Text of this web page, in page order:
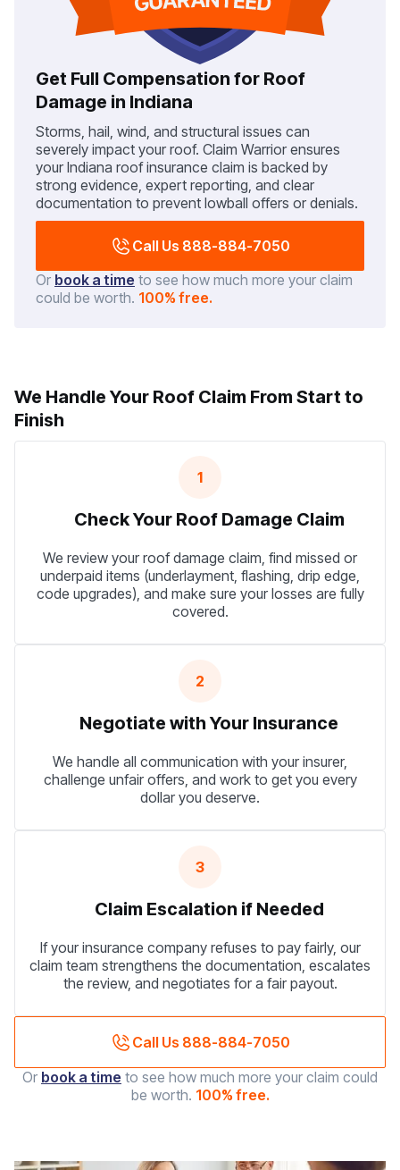
Get Full Compensation for Roof
Damage in Indiana
Storms, hail, wind, and structural issues can
severely impact your roof. Claim Warrior ensures
your Indiana roof insurance claim is backed by
strong evidence, expert reporting, and clear
documentation to prevent lowball offers or denials.
Call Us 888-884-7050
Or book a time to see how much more your claim
could be worth. 100% free.
We Handle Your Roof Claim From Start to
Finish
1
Check Your Roof Damage Claim
We review your roof damage claim, find missed or
underpaid items (underlayment, flashing, drip edge,
code upgrades), and make sure your losses are fully
covered.
2
Negotiate with Your Insurance
We handle all communication with your insurer,
challenge unfair offers, and work to get you every
dollar you deserve.
3
Claim Escalation if Needed
If your insurance company refuses to pay fairly, our
claim team strengthens the documentation, escalates
the review, and negotiates for a fair payout.
Call Us 888-884-7050
Or book a time to see how much more your claim could
be worth. 100% free.